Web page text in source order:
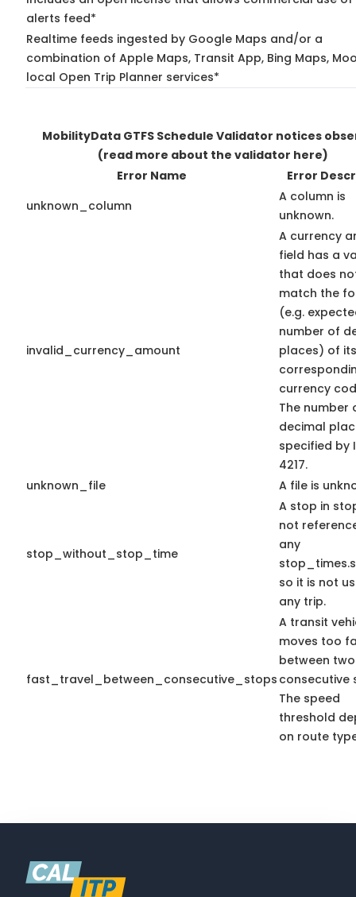
alerts feed*
Realtime feeds ingested by Google Maps and/or a
combination of Apple Maps, Transit App, Bing Maps,
local Open Trip Planner services*
MobilityData GTFS Schedule Validator notices
(read more about the validator here)
Error Name
Error
unknown_column
A column is
unknown.
invalid_currency_amount
A currency
field has a
that does
match the
(e.g.
number of
places) of its
currency
The number
decimal
specified by
4217.
unknown_file
A file is
stop_without_stop_time
A stop in
not
any
so it is not
any trip.
fast_travel_between_consecutive_stops
A transit
moves too
between two
consecutive
The speed
threshold
on route